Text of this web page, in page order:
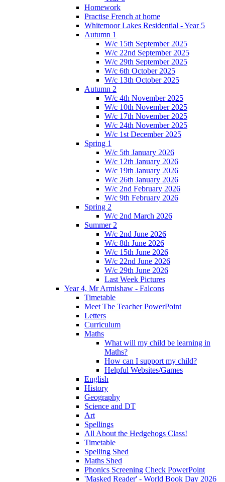
Homework
Practise French at home
Whitemoor Lakes Residential - Year 5
Autumn 1
W/c 15th September 2025
W/c 22nd September 2025
W/c 29th September 2025
W/c 6th October 2025
W/c 13th October 2025
Autumn 2
W/c 4th November 2025
W/c 10th November 2025
W/c 17th November 2025
W/c 24th November 2025
W/c 1st December 2025
Spring 1
W/c 5th January 2026
W/c 12th January 2026
W/c 19th January 2026
W/c 26th January 2026
W/c 2nd February 2026
W/c 9th February 2026
Spring 2
W/c 2nd March 2026
Summer 2
W/c 2nd June 2026
W/c 8th June 2026
W/c 15th June 2026
W/c 22nd June 2026
W/c 29th June 2026
Last Week Pictures
Year 4, Mr Armishaw - Falcons
Timetable
Meet The Teacher PowerPoint
Letters
Curriculum
Maths
What will my child be learning in
Maths?
How can I support my child?
Helpful Websites/Games
English
History
Geography
Science and DT
Art
Spellings
All About the Hedgehogs Class!
Timetable
Spelling Shed
Maths Shed
Phonics Screening Check PowerPoint
'Masked Reader' - World Book Day 2026